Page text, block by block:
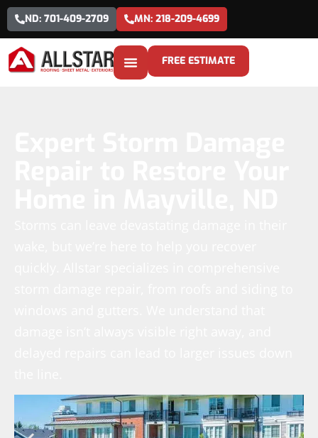
ND: 701-409-2709 MN: 218-209-4699
FREE ESTIMATE